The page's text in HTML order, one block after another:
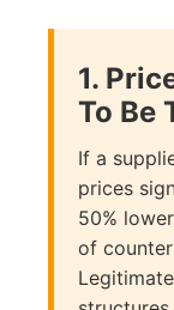
1.
To Be
If a
prices
50%
of